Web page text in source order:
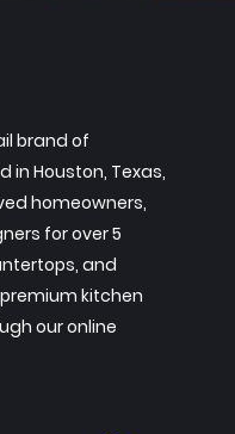
brand of
in Houston, Texas,
homeowners,
for over 5
and
kitchen
our online